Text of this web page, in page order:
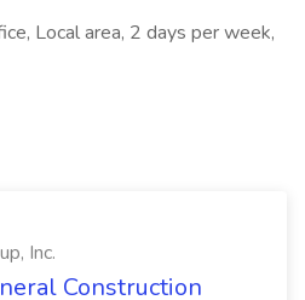
Local area, 2 days per week,
Inc.
Construction